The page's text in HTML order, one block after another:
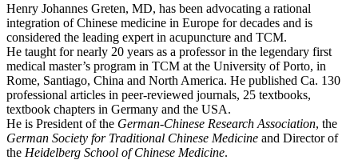
Henry Johannes Greten, MD, has been advocating a rational
integration of Chinese medicine in Europe for decades and is
considered the leading expert in acupuncture and TCM.
He taught for nearly 20 years as a professor in the legendary first
medical master’s program in TCM at the University of Porto, in
Rome, Santiago, China and North America. He published Ca. 130
professional articles in peer-reviewed journals, 25 textbooks,
textbook chapters in Germany and the USA.
He is President of the German-Chinese Research Association, the
German Society for Traditional Chinese Medicine and Director of
the Heidelberg School of Chinese Medicine.